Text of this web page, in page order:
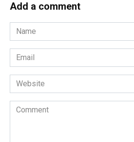
Add a comment
Name
*
Email
*
Website
Comment